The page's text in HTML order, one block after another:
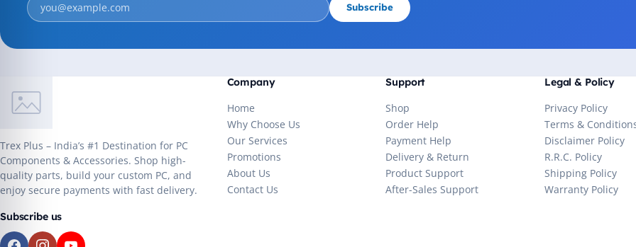
Subscribe
Trex Plus – India’s #1 Destination for PC
Components & Accessories. Shop high-
quality parts, build your custom PC, and
enjoy secure payments with fast delivery.
Subscribe us
Company
Home
Why Choose Us
Our Services
Promotions
About Us
Contact Us
Support
Shop
Order Help
Payment Help
Delivery & Return
Product Support
After-Sales Support
Legal & Policy
Privacy Policy
Terms &
Disclaimer Policy
R.R.C. Policy
Shipping Policy
Warranty Policy